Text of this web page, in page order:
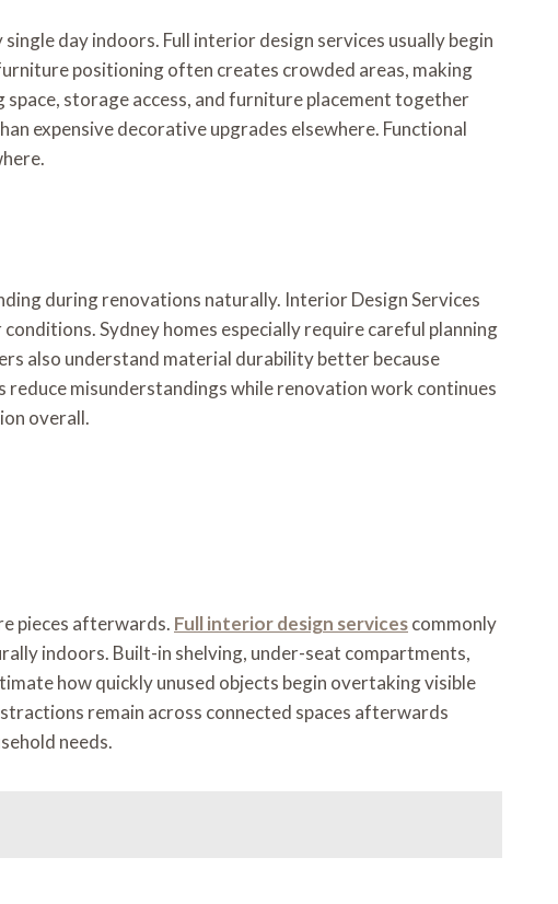
day indoors. Full interior design services usually begin
positioning often creates crowded areas, making
storage access, and furniture placement together
expensive decorative upgrades elsewhere. Functional
during renovations naturally. Interior Design Services
Sydney homes especially require careful planning
also understand material durability better because
misunderstandings while renovation work continues
overall.
pieces afterwards. Full interior design servicescommonly
indoors. Built-in shelving, under-seat compartments,
how quickly unused objects begin overtaking visible
remain across connected spaces afterwards
needs.